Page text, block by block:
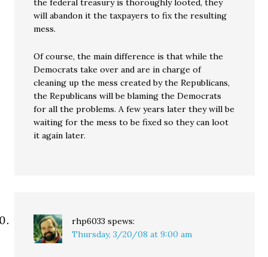
the federal treasury is thoroughly looted, they
will abandon it the taxpayers to fix the resulting
mess.
Of course, the main difference is that while the
Democrats take over and are in charge of
cleaning up the mess created by the Republicans,
the Republicans will be blaming the Democrats
for all the problems. A few years later they will be
waiting for the mess to be fixed so they can loot
it again later.
rhp6033 spews:
Thursday, 3/20/08 at 9:00 am